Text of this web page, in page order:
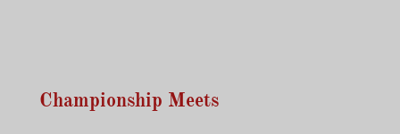
Championship Meets